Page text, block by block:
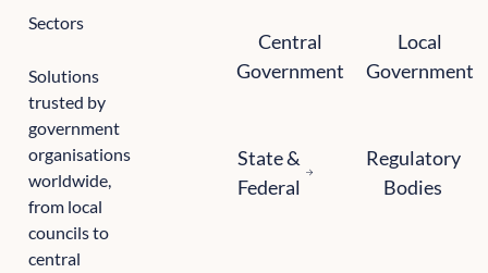
Sectors
Solutions
trusted by
government
organisations
worldwide,
from local
councils to
central
Central
Government
Local
Government
State &
Federal
Regulatory
Bodies